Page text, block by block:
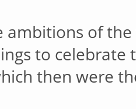
ambitions of
to
then were